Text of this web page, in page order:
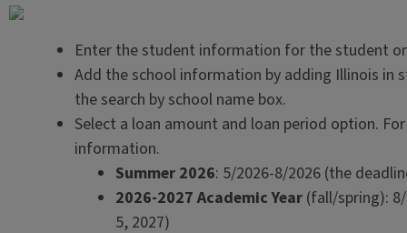
Enter the student information for the student
Add the school information by adding Illinois in
the search by school name box.
Select a loan amount and loan period option.
information.
Summer 2026: 5/2026-8/2026 (the
2026-2027 Academic Year(fall/spring): 8/
5, 2027)